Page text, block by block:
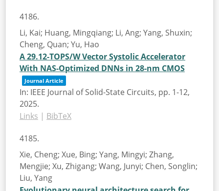
4186.
Li, Kai; Huang, Mingqiang; Li, Ang; Yang, Shuxin;
Cheng, Quan; Yu, Hao
A 29.12-TOPS/W Vector Systolic Accelerator
With NAS-Optimized DNNs in 28-nm CMOS
Journal Article
In: IEEE Journal of Solid-State Circuits, pp. 1-12,
2025.
Links | BibTeX
4185.
Xie, Cheng; Xue, Bing; Yang, Mingyi; Zhang,
Mengjie; Xu, Zhigang; Wang, Junyi; Chen, Songlin;
Liu, Yang